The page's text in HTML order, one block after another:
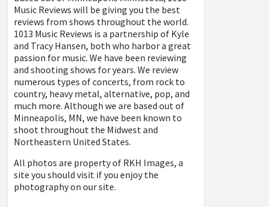
Music Reviews will be giving you the best
reviews from shows throughout the world.
1013 Music Reviews is a partnership of Kyle
and Tracy Hansen, both who harbor a great
passion for music. We have been reviewing
and shooting shows for years. We review
numerous types of concerts, from rock to
country, heavy metal, alternative, pop, and
much more. Although we are based out of
Minneapolis, MN, we have been known to
shoot throughout the Midwest and
Northeastern United States.
All photos are property of RKH Images, a
site you should visit if you enjoy the
photography on our site.